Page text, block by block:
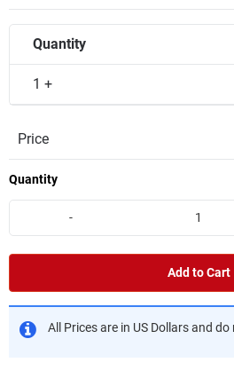
Quantity
1 +
Price
Quantity
-
Add to Cart
All Prices are in US Dollars and